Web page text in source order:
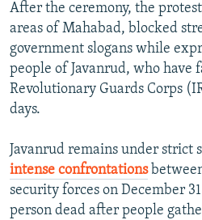
After the ceremony, the
areas of Mahabad, blocked
government slogans while
people of Javanrud, who have
Revolutionary Guards Corps
days.
Javanrud remains under strict
intense confrontations
security forces on December
person dead after people